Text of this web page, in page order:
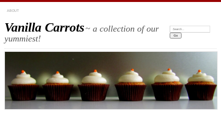
ABOUT
Vanilla Carrots~ a collection of our
yummiest!
Search: